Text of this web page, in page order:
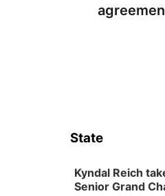
State
Kyndal Reich
Senior Grand